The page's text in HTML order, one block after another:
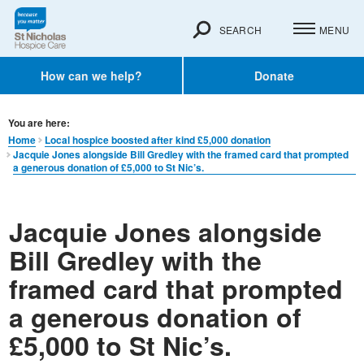
How can we help? Donate
SEARCH MENU
You are here:
Home
Local hospice boosted after kind £5,000 donation
Jacquie Jones alongside Bill Gredley with the framed card that prompted
a generous donation of £5,000 to St Nic’s.
Jacquie Jones alongside
Bill Gredley with the
framed card that prompted
a generous donation of
£5,000 to St Nic’s.